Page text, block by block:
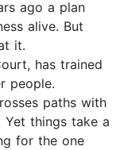
ago a plan
alive. But
it.
has trained
people.
paths with
things take a
for the one